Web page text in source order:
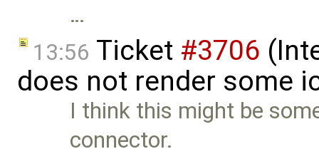
…
13:56 Ticket #3706
does not render some
I think this might be
connector.